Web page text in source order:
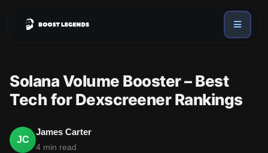
API
Sign up
Blog
Sign in
Solana Volume Booster – Best
Tech for Dexscreener Rankings
JC
James Carter
4 min read